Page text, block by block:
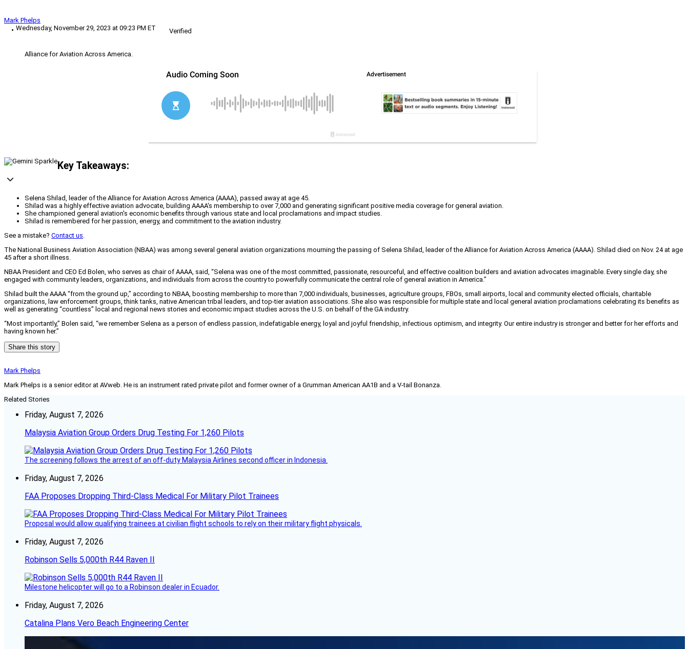
Mark Phelps
Wednesday, November 29, 2023 at 09:23 PM ET
Verified
Alliance for Aviation Across America.
Key Takeaways:
Selena Shilad, leader of the Alliance for Aviation Across America (AAAA), passed away at age 45.
Shilad was a highly effective aviation advocate, building AAAA's membership to over 7,000 and generating significant positive media coverage for general aviation.
She championed general aviation's economic benefits through various state and local proclamations and impact studies.
Shilad is remembered for her passion, energy, and commitment to the aviation industry.
See a mistake? Contact us.
The National Business Aviation Association (NBAA) was among several general aviation organizations mourning the passing of Selena Shilad, leader of the Alliance for Aviation Across America (AAAA). Shilad died on Nov. 24 at age
45 after a short illness.
NBAA President and CEO Ed Bolen, who serves as chair of AAAA, said, “Selena was one of the most committed, passionate, resourceful, and effective coalition builders and aviation advocates imaginable. Every single day, she
engaged with community leaders, organizations, and individuals from across the country to powerfully communicate the central role of general aviation in America.”
Shilad built the AAAA “from the ground up,” according to NBAA, boosting membership to more than 7,000 individuals, businesses, agriculture groups, FBOs, small airports, local and community elected officials, charitable
organizations, law enforcement groups, think tanks, native American tribal leaders, and top-tier aviation associations. She also was responsible for multiple state and local general aviation proclamations celebrating its benefits as
well as generating “countless” local and regional news stories and economic impact studies across the U.S. on behalf of the GA industry.
“Most importantly,” Bolen said, “we remember Selena as a person of endless passion, indefatigable energy, loyal and joyful friendship, infectious optimism, and integrity. Our entire industry is stronger and better for her efforts and
having known her.”
Share this story
Mark Phelps
Mark Phelps is a senior editor at AVweb. He is an instrument rated private pilot and former owner of a Grumman American AA1B and a V-tail Bonanza.
Related Stories
Friday, August 7, 2026
Malaysia Aviation Group Orders Drug Testing For 1,260 Pilots
The screening follows the arrest of an off-duty Malaysia Airlines second officer in Indonesia.
Friday, August 7, 2026
FAA Proposes Dropping Third-Class Medical For Military Pilot Trainees
Proposal would allow qualifying trainees at civilian flight schools to rely on their military flight physicals.
Friday, August 7, 2026
Robinson Sells 5,000th R44 Raven II
Milestone helicopter will go to a Robinson dealer in Ecuador.
Friday, August 7, 2026
Catalina Plans Vero Beach Engineering Center